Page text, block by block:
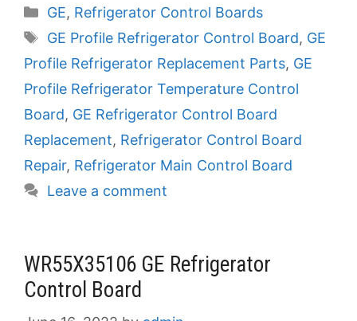
Categories
GE, Refrigerator Control Boards
Tags
GE Profile Refrigerator Control Board, GE
Profile Refrigerator Replacement Parts, GE
Profile Refrigerator Temperature Control
Board, GE Refrigerator Control Board
Replacement, Refrigerator Control Board
Repair, Refrigerator Main Control Board
Leave a comment
WR55X35106 GE Refrigerator
Control Board